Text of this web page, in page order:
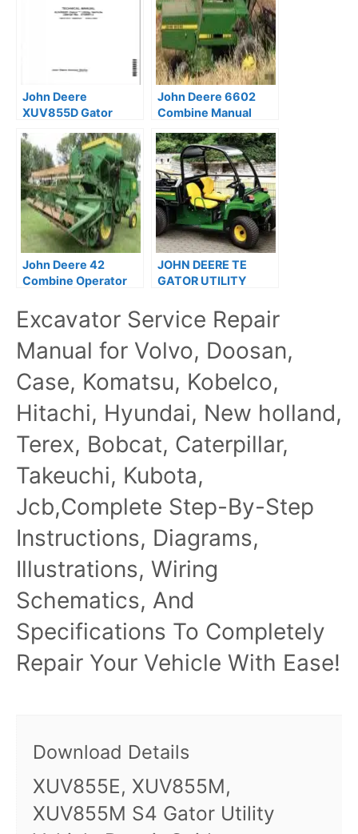
John Deere
XUV855D Gator
Technical Manual
TM107219
John Deere 6602
Combine Manual
OMH85751
John Deere 42
Combine Operator
JOHN DEERE TE
GATOR UTILITY
TM2339
Excavator Service Repair
Manual for Volvo, Doosan,
Case, Komatsu, Kobelco,
Hitachi, Hyundai, New holland,
Terex, Bobcat, Caterpillar,
Takeuchi, Kubota,
Jcb,Complete Step-By-Step
Instructions, Diagrams,
Illustrations, Wiring
Schematics, And
Specifications To Completely
Repair Your Vehicle With Ease!
Download Details
XUV855E, XUV855M,
XUV855M S4 Gator Utility